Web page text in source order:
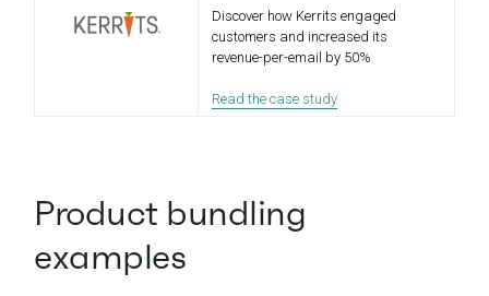
Discover how Kerrits engaged
customers and increased its
revenue-per-email by 50%
Read the case study
Product bundling
examples